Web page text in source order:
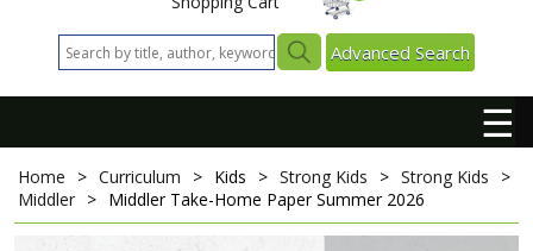
Advanced Search
☰
Home > Curriculum > Kids > Strong Kids > Strong Kids
>
Middler > Middler Take-Home PaperSummer 2026